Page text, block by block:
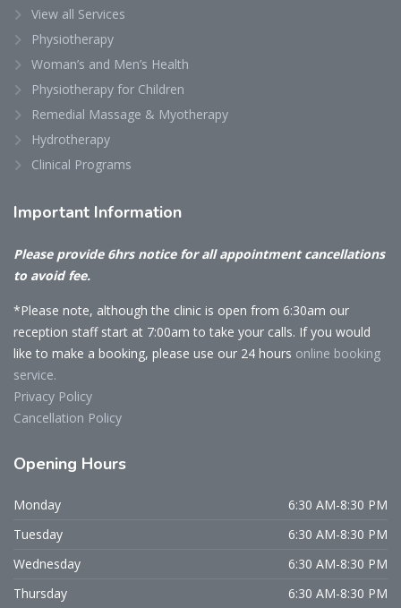
View all Services
Physiotherapy
Woman’s and Men’s Health
Physiotherapy for Children
Remedial Massage & Myotherapy
Hydrotherapy
Clinical Programs
Important Information
Please provide 6hrs notice for all appointment cancellations
to avoid fee.
*Please note, although the clinic is open from 6:30am our
reception staff start at 7:00am to take your calls. If you would
like to make a booking, please use our 24 hours online booking
service.
Privacy Policy
Cancellation Policy
Opening Hours
Monday
6:30 AM-8:30 PM
Tuesday
6:30 AM-8:30 PM
Wednesday
6:30 AM-8:30 PM
Thursday
6:30 AM-8:30 PM